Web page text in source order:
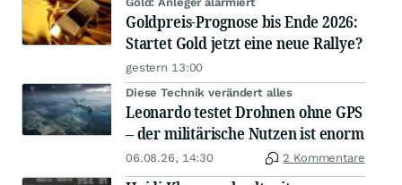
Goldpreis-Prognose bis Ende 2026:
Startet Gold jetzt eine neue Rallye?
gestern 13:00
Diese Technik verändert alles
Leonardo testet Drohnen ohne GPS
– der militärische Nutzen ist enorm
06.08.26, 14:30 2 Kommentare